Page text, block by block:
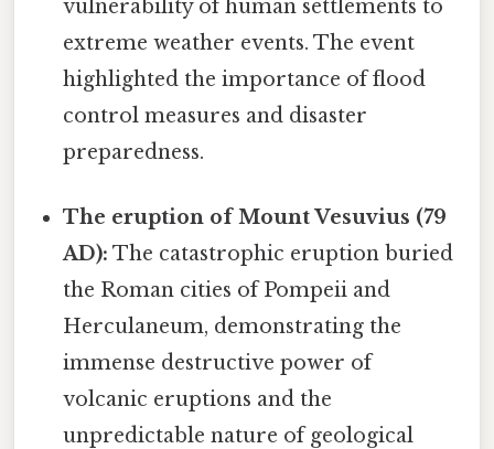
vulnerability of human settlements to
extreme weather events. The event
highlighted the importance of flood
control measures and disaster
preparedness.
The eruption of Mount Vesuvius (79
AD): The catastrophic eruption buried
the Roman cities of Pompeii and
Herculaneum, demonstrating the
immense destructive power of
volcanic eruptions and the
unpredictable nature of geological